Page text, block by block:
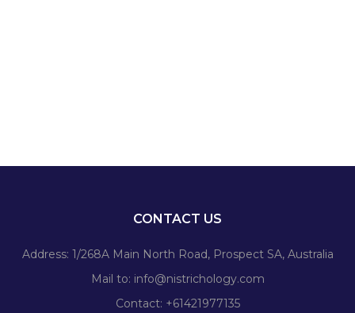
CONTACT US
Address: 1/268A Main North Road, Prospect SA, Australia
Mail to: info@nistrichology.com
Contact: +61421977135